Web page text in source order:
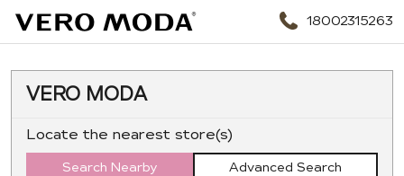
18002315263
VERO MODA
Locate the nearest store(s)
Search Nearby Advanced Search